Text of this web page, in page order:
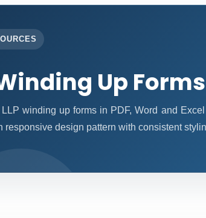
Up Forms
winding up forms in PDF, Word and
responsive design pattern with consistent